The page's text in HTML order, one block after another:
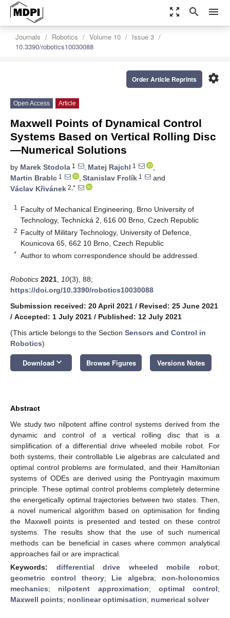
zoom_out_map search menu
Journals Robotics Volume 10
Issue 3
10.3390/robotics10030088
settings
Order Article Reprints
Open Access Article
Maxwell Points of Dynamical Control
Systems Based on Vertical Rolling Disc
—Numerical Solutions
by Marek Stodola 1 , Matej Rajchl 1
,
Martin Brablc 1 , Stanislav Frolík 1
and
Václav Křivánek 2,*
1
Faculty of Mechanical Engineering, Brno University of
Technology, Technická 2, 616 00 Brno, Czech Republic
2 Faculty of Military Technology, University of Defence,
Kounicova 65, 662 10 Brno, Czech Republic
* Author to whom correspondence should be addressed.
Robotics 2021 10(3), 88;
https://doi.org/10.3390/robotics10030088
Submission received: 20 April 2021 / Revised: 25 June 2021
/ Accepted: 1 July 2021 / Published: 12 July 2021
(This article belongs to the Section Sensors and Control in
Robotics)
Download keyboard_arrow_down Browse Figures Versions Notes
Abstract
We study two nilpotent affine control systems derived from the
dynamic and control of a vertical rolling disc that is a
simplification of a differential drive wheeled mobile robot. For
both systems, their controllable Lie algebras are calculated and
optimal control problems are formulated, and their Hamiltonian
systems of ODEs are derived using the Pontryagin maximum
principle. These optimal control problems completely determine
the energetically optimal trajectories between two states. Then,
a novel numerical algorithm based on optimisation for finding
the Maxwell points is presented and tested on these control
systems. The results show that the use of such numerical
methods can be beneficial in cases where common analytical
approaches fail or are impractical.
Keywords: differential drive wheeled mobile robot;
geometric control theory; Lie algebra; non-holonomics
mechanics; nilpotent approximation; optimal control;
Maxwell points; nonlinear optimisation; numerical solver